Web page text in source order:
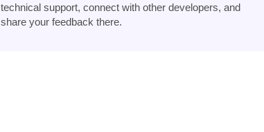
technical support, connect with other developers, and
share your feedback there.